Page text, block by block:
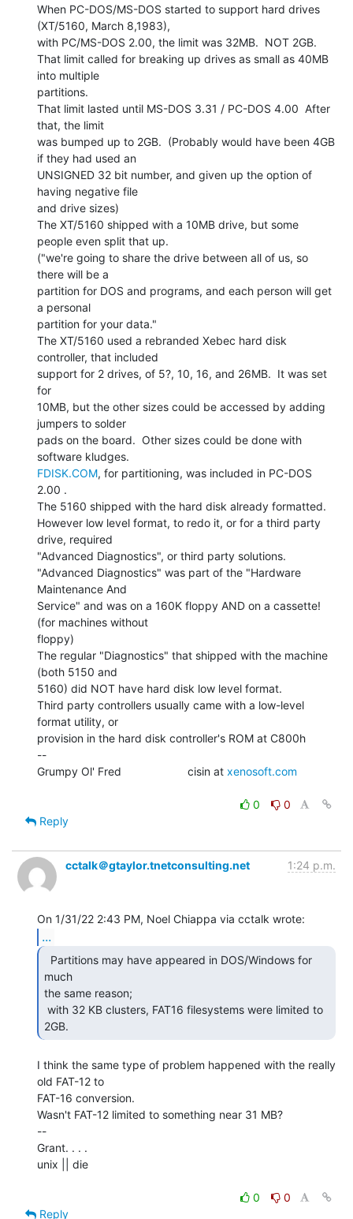
When PC-DOS/MS-DOS started to support hard drives
(XT/5160, March 8,1983),
with PC/MS-DOS 2.00, the limit was 32MB.  NOT 2GB.
That limit called for breaking up drives as small as 40MB
into multiple
partitions.
That limit lasted until MS-DOS 3.31 / PC-DOS 4.00  After
that, the limit
was bumped up to 2GB.  (Probably would have been 4GB
if they had used an
UNSIGNED 32 bit number, and given up the option of
having negative file
and drive sizes)
The XT/5160 shipped with a 10MB drive, but some
people even split that up.
("we're going to share the drive between all of us, so
there will be a
partition for DOS and programs, and each person will get
a personal
partition for your data."
The XT/5160 used a rebranded Xebec hard disk
controller, that included
support for 2 drives, of 5?, 10, 16, and 26MB.  It was set
for
10MB, but the other sizes could be accessed by adding
jumpers to solder
pads on the board.  Other sizes could be done with
FDISK.COM, for partitioning, was included in PC-DOS
2.00 .
The 5160 shipped with the hard disk already formatted.
However low level format, to redo it, or for a third party
drive, required
"Advanced Diagnostics", or third party solutions.
"Advanced Diagnostics" was part of the "Hardware
Maintenance And
Service" and was on a 160K floppy AND on a cassette!
(for machines without
floppy)
The regular "Diagnostics" that shipped with the machine
(both 5150 and
5160) did NOT have hard disk low level format.
Third party controllers usually came with a low-level
format utility, or
provision in the hard disk controller's ROM at C800h
--
Grumpy Ol' Fred                     cisin at xenosoft.com
0
0
Reply
cctalk＠gtaylor.tnetconsulting.net 1:24 p.m.
...
much
the same reason;
2GB.
I think the same type of problem happened with the really
old FAT-12 to
FAT-16 conversion.
Wasn't FAT-12 limited to something near 31 MB?
--
Grant. . . .
unix || die
0
0
Reply